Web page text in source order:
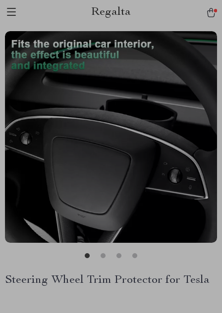
Regalta
Steering Wheel Trim Protector for Tesla